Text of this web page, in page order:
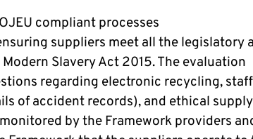
compliant processes
suppliers meet all the legislatory
Slavery Act 2015. The evaluation
regarding electronic recycling, staff
of accident records), and ethical supply
by the Framework providers